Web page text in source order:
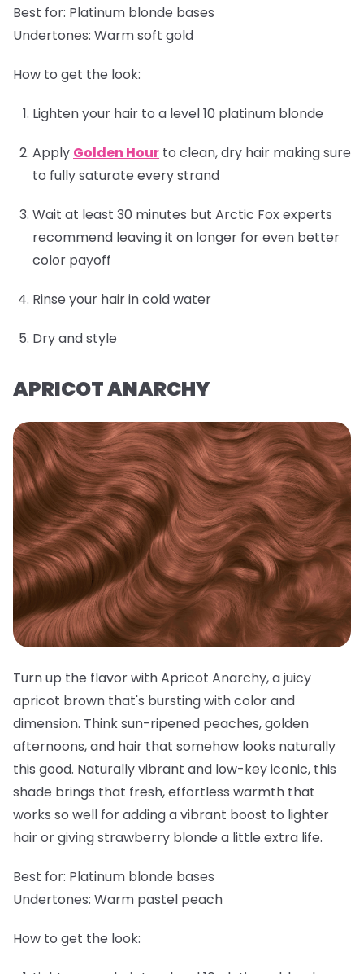
Best for: Platinum blonde bases
Undertones: Warm soft gold
How to get the look:
Lighten your hair to a level 10 platinum blonde
Apply Golden Hour to clean, dry hair making sure
to fully saturate every strand
Wait at least 30 minutes but Arctic Fox experts
recommend leaving it on longer for even better
color payoff
Rinse your hair in cold water
Dry and style
APRICOT ANARCHY
Turn up the flavor with Apricot Anarchy, a juicy
apricot brown that's bursting with color and
dimension. Think sun-ripened peaches, golden
afternoons, and hair that somehow looks naturally
this good. Naturally vibrant and low-key iconic, this
shade brings that fresh, effortless warmth that
works so well for adding a vibrant boost to lighter
hair or giving strawberry blonde a little extra life.
Best for: Platinum blonde bases
Undertones: Warm pastel peach
How to get the look: